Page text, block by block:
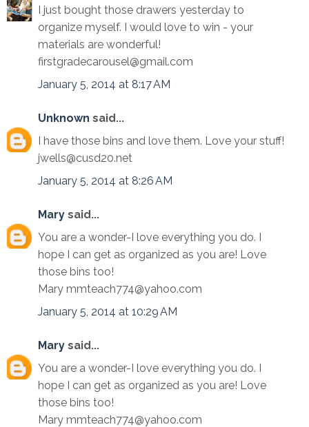
I just bought those drawers yesterday to
organize myself. I would love to win - your
materials are wonderful!
firstgradecarousel@gmail.com
January 5, 2014 at 8:17 AM
Unknown said...
I have those bins and love them. Love your stuff!
jwells@cusd20.net
January 5, 2014 at 8:26 AM
Mary said...
You are a wonder-I love everything you do. I
hope I can get as organized as you are! Love
those bins too!
Mary mmteach774@yahoo.com
January 5, 2014 at 10:29 AM
Mary said...
You are a wonder-I love everything you do. I
hope I can get as organized as you are! Love
those bins too!
Mary mmteach774@yahoo.com